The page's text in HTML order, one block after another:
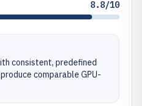
8.8/10
consistent, predefined
comparable GPU-